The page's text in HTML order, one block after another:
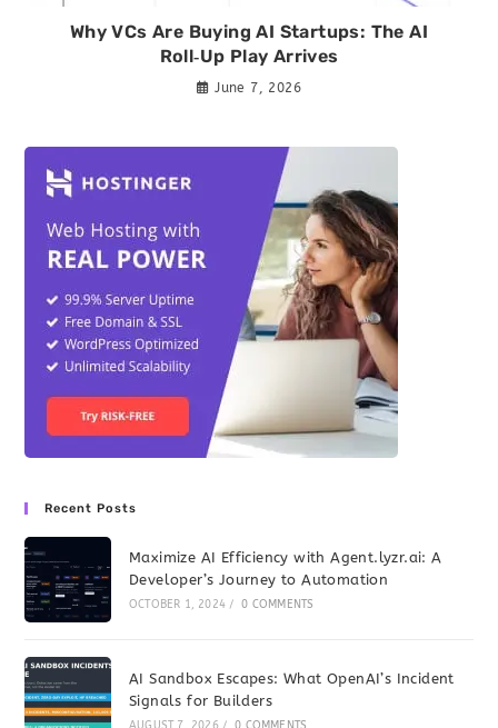
Why VCs Are Buying AI Startups: The AI
Roll‑Up Play Arrives
June 7, 2026
Recent Posts
Maximize AI Efficiency with Agent.lyzr.ai: A
Developer’s Journey to Automation
OCTOBER 1, 2024 / 0 COMMENTS
AI Sandbox Escapes: What OpenAI’s Incident
Signals for Builders